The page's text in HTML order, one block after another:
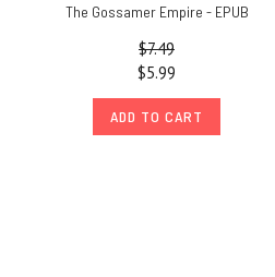
The Gossamer Empire - EPUB
$7.49
$5.99
ADD TO CART